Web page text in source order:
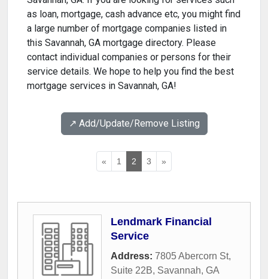
as loan, mortgage, cash advance etc, you might find
a large number of mortgage companies listed in
this Savannah, GA mortgage directory. Please
contact individual companies or persons for their
service details. We hope to help you find the best
mortgage services in Savannah, GA!
↗️ Add/Update/Remove Listing
« 1 2 3 »
Lendmark Financial
Service
Address: 7805 Abercorn St,
Suite 22B, Savannah, GA